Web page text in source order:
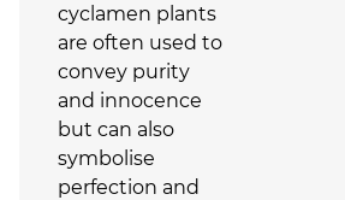
cyclamen plants
are often used to
convey purity
and innocence
but can also
symbolise
perfection and